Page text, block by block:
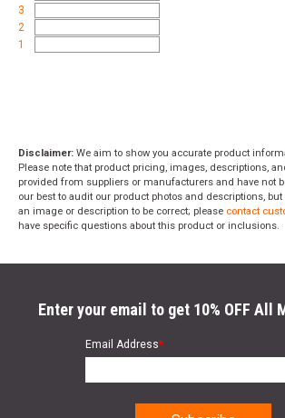
3
2
1
Disclaimer: We aim to show you accurate product
Please note that product pricing, images, descriptions,
provided from suppliers or manufacturers and have not
our best to audit our product photos and descriptions,
an image or description to be correct; please contact
have specific questions about this product or inclusions.
Enter your email to get 10% OFF All
Email Address*